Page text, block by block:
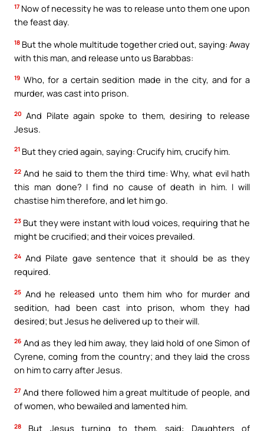
17 Now of necessity he was to release unto them one upon
the feast day.
18 But the whole multitude together cried out, saying: Away
with this man, and release unto us Barabbas:
19 Who, for a certain sedition made in the city, and for a
murder, was cast into prison.
20 And Pilate again spoke to them, desiring to release
Jesus.
21 But they cried again, saying: Crucify him, crucify him.
22 And he said to them the third time: Why, what evil hath
this man done? I find no cause of death in him. I will
chastise him therefore, and let him go.
23 But they were instant with loud voices, requiring that he
might be crucified; and their voices prevailed.
24 And Pilate gave sentence that it should be as they
required.
25 And he released unto them him who for murder and
sedition, had been cast into prison, whom they had
desired; but Jesus he delivered up to their will.
26 And as they led him away, they laid hold of one Simon of
Cyrene, coming from the country; and they laid the cross
on him to carry after Jesus.
27 And there followed him a great multitude of people, and
of women, who bewailed and lamented him.
28
But Jesus turning to them, said: Daughters of